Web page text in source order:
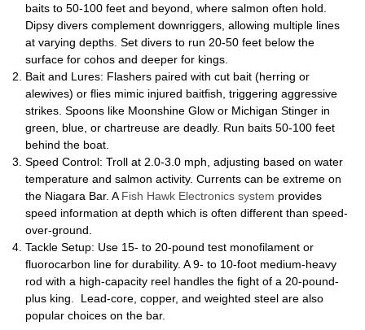
baits to 50-100 feet and beyond, where salmon often hold.
Dipsy divers complement downriggers, allowing multiple lines
at varying depths. Set divers to run 20-50 feet below the
surface for cohos and deeper for kings.
Bait and Lures: Flashers paired with cut bait (herring or
alewives) or flies mimic injured baitfish, triggering aggressive
strikes. Spoons like Moonshine Glow or Michigan Stinger in
green, blue, or chartreuse are deadly. Run baits 50-100 feet
behind the boat.
Speed Control: Troll at 2.0-3.0 mph, adjusting based on water
temperature and salmon activity. Currents can be extreme on
the Niagara Bar. A Fish Hawk Electronics system provides
speed information at depth which is often different than speed-
over-ground.
Tackle Setup: Use 15- to 20-pound test monofilament or
fluorocarbon line for durability. A 9- to 10-foot medium-heavy
rod with a high-capacity reel handles the fight of a 20-pound-
plus king. Lead-core, copper, and weighted steel are also
popular choices on the bar.